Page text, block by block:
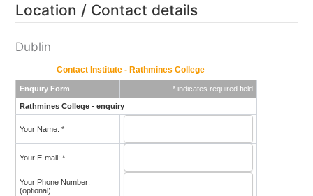
Location / Contact details
Dublin
Contact Institute - Rathmines College
Enquiry Form * indicates required field
Rathmines College - enquiry
Your Name: *
Your E-mail: *
Your Phone Number:
(optional)